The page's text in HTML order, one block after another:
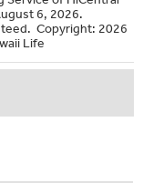
6, 2026.
Copyright: 2026
Life